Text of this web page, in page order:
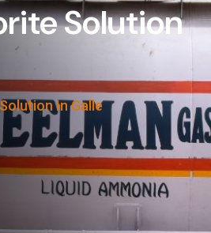
Solution
In Galle